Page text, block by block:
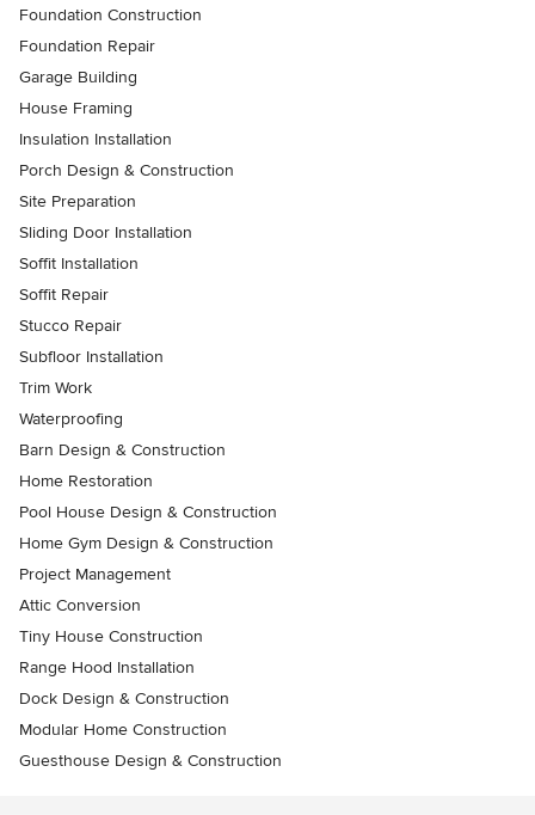
Foundation Construction
Foundation Repair
Garage Building
House Framing
Insulation Installation
Porch Design & Construction
Site Preparation
Sliding Door Installation
Soffit Installation
Soffit Repair
Stucco Repair
Subfloor Installation
Trim Work
Waterproofing
Barn Design & Construction
Home Restoration
Pool House Design & Construction
Home Gym Design & Construction
Project Management
Attic Conversion
Tiny House Construction
Range Hood Installation
Dock Design & Construction
Modular Home Construction
Guesthouse Design & Construction